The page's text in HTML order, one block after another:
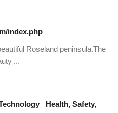
index.php
Roseland peninsula.The
...
Health, Safety,